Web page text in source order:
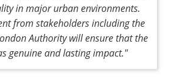
in major urban environments.
from stakeholders including the
Authority will ensure that the
genuine and lasting impact."